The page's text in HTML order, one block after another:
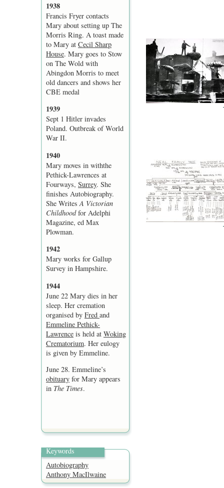
1938
Francis Fryer contacts
Mary about setting up The
Morris Ring. A toast made
to Mary at Cecil Sharp
House. Mary goes to Stow
on The Wold with
Abingdon Morris to meet
old dancers and shows her
CBE medal
1939
Sept 1 Hitler invades
Poland. Outbreak of World
War II.
1940
Mary moves in withthe
Pethick-Lawrences at
Fourways, Surrey. She
finishes Autobiography.
She Writes A Victorian
Childhoodfor Adelphi
Magazine, ed Max
Plowman.
1942
Mary works for Gallup
Survey in Hampshire.
1944
June 22 Mary dies in her
sleep. Her cremation
organised by Fred and
Emmeline Pethick-
Lawrence is held at Woking
Crematorium. Her eulogy
is given by Emmeline.
June 28. Emmeline’s
obituary for Mary appears
in The Times.
Keywords
Autobiography
Anthony MacIlwaine